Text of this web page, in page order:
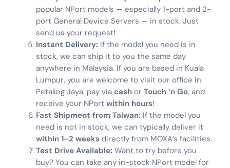
popular NPort models — especially 1-port and 2-
port General Device Servers — in stock. Just
send us your request!
Instant Delivery: If the model you need is in
stock, we can ship it to you the same day
anywhere in Malaysia. If you are based in Kuala
Lumpur, you are welcome to visit our office in
Petaling Jaya, pay via cash or Touch ’n Go, and
receive your NPort within hours!
Fast Shipment from Taiwan: If the model you
need is not in stock, we can typically deliver it
within 1–2 weeks directly from MOXA’s facilities.
Test Drive Available: Want to try before you
buy? You can take any in-stock NPort model for